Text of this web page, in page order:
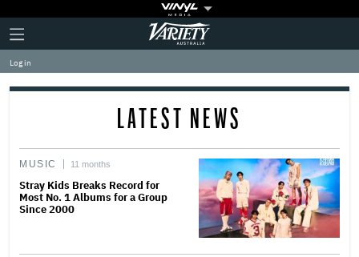
Plus
Icon
Click
to
expand
the
Mega
Variety
Log in
LATEST NEWS
MUSIC 11 months
Stray Kids Breaks Record for
Most No. 1 Albums for a Group
Since 2000